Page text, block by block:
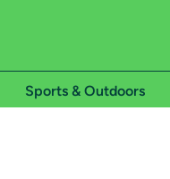
Sports & Outdoors